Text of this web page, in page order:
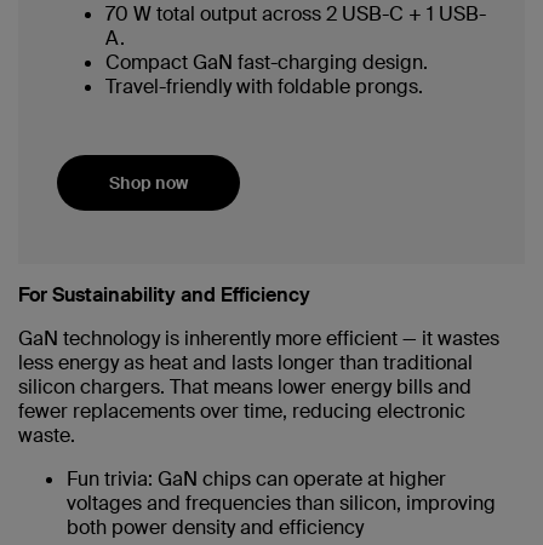
70 W total output across 2 USB-C + 1 USB-
A.
Compact GaN fast-charging design.
Travel-friendly with foldable prongs.
Shop now
For Sustainability and Efficiency
GaN technology is inherently more efficient — it wastes
less energy as heat and lasts longer than traditional
silicon chargers. That means lower energy bills and
fewer replacements over time, reducing electronic
waste.
Fun trivia: GaN chips can operate at higher
voltages and frequencies than silicon, improving
both power density and efficiency